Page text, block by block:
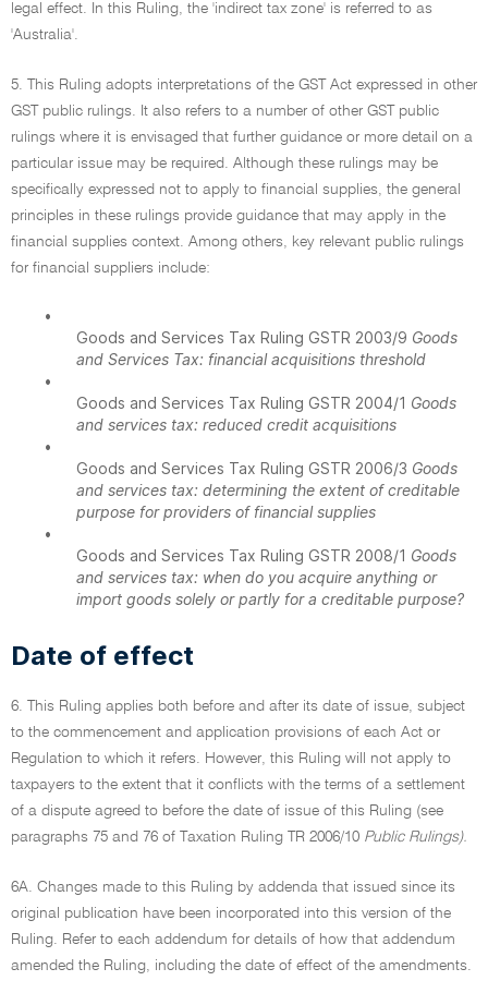
legal effect. In this Ruling, the 'indirect tax zone' is referred to as
'Australia'.
5. This Ruling adopts interpretations of the GST Act expressed in other
GST public rulings. It also refers to a number of other GST public
rulings where it is envisaged that further guidance or more detail on a
particular issue may be required. Although these rulings may be
specifically expressed not to apply to financial supplies, the general
principles in these rulings provide guidance that may apply in the
financial supplies context. Among others, key relevant public rulings
for financial suppliers include:
•
Goods and Services Tax Ruling GSTR 2003/9 Goods
and Services Tax: financial acquisitions threshold
•
Goods and Services Tax Ruling GSTR 2004/1 Goods
and services tax: reduced credit acquisitions
•
Goods and Services Tax Ruling GSTR 2006/3 Goods
and services tax: determining the extent of creditable
purpose for providers of financial supplies
•
Goods and Services Tax Ruling GSTR 2008/1 Goods
and services tax: when do you acquire anything or
import goods solely or partly for a creditable purpose?
Date of effect
6. This Ruling applies both before and after its date of issue, subject
to the commencement and application provisions of each Act or
Regulation to which it refers. However, this Ruling will not apply to
taxpayers to the extent that it conflicts with the terms of a settlement
of a dispute agreed to before the date of issue of this Ruling (see
paragraphs 75 and 76 of Taxation Ruling TR 2006/10 Public Rulings).
6A. Changes made to this Ruling by addenda that issued since its
original publication have been incorporated into this version of the
Ruling. Refer to each addendum for details of how that addendum
amended the Ruling, including the date of effect of the amendments.